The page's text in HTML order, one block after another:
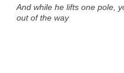
And while he lifts one pole,
out of the way